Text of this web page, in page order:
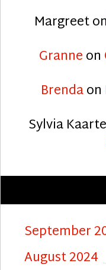
Margreeton
Granneon
Brendaon
Sylvia
September
August 2024